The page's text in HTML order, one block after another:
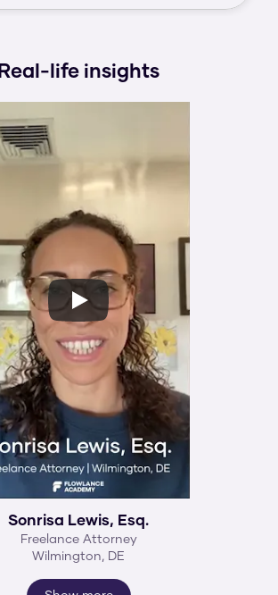
Real-life insights
Sonrisa Lewis, Esq.
Freelance Attorney
Wilmington, DE